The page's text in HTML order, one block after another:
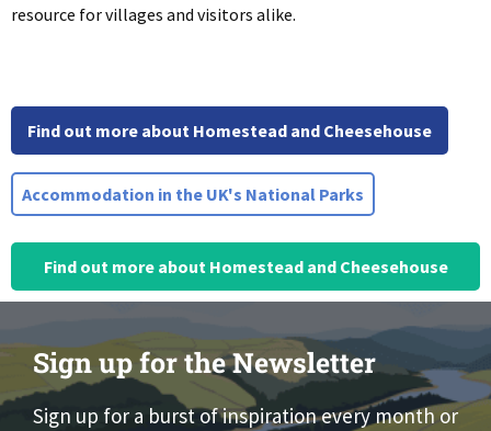
resource for villages and visitors alike.
Find out more about Homestead and Cheesehouse
Accommodation in the UK's National Parks
Find out more about Homestead and Cheesehouse
Sign up for the Newsletter
Sign up for a burst of inspiration every month or